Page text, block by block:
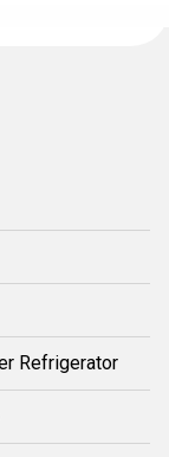
Refrigerator